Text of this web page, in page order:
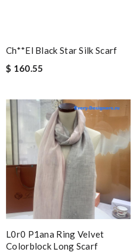
Ch**el Black Star Silk Scarf
$ 160.55
L0r0 P1ana Ring Velvet
Colorblock Long Scarf